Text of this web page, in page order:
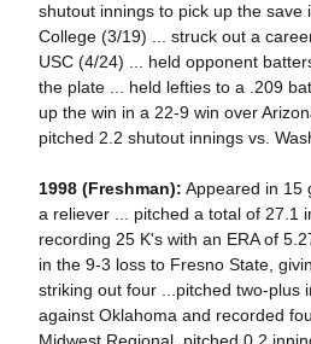
shutout innings to pick up the save
College (3/19) ... struck out a
USC (4/24) ... held opponent
the plate ... held lefties to a .209
up the win in a 22-9 win over
pitched 2.2 shutout innings vs.
1998 (Freshman): Appeared in 15
a reliever ... pitched a total of 27.1
recording 25 K's with an ERA of
in the 9-3 loss to Fresno State,
striking out four ...pitched two-plus
against Oklahoma and recorded